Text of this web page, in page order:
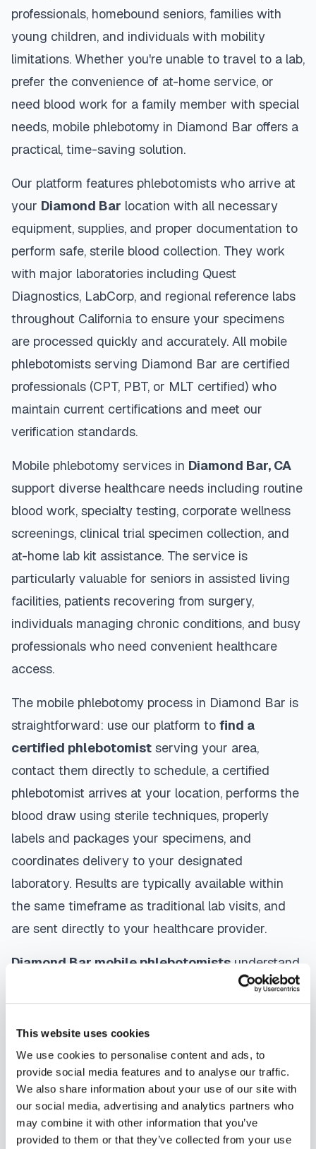
This website uses cookies
We use cookies to personalise content and ads, to
provide social media features and to analyse our traffic.
We also share information about your use of our site with
our social media, advertising and analytics partners who
may combine it with other information that you’ve
provided to them or that they’ve collected from your use
professionals, homebound seniors, families with
young children, and individuals with mobility
limitations. Whether you're unable to travel to a lab,
prefer the convenience of at-home service, or
need blood work for a family member with special
needs, mobile phlebotomy in Diamond Bar offers a
practical, time-saving solution.
Our platform features phlebotomists who arrive at
your Diamond Bar location with all necessary
equipment, supplies, and proper documentation to
perform safe, sterile blood collection. They work
with major laboratories including Quest
Diagnostics, LabCorp, and regional reference labs
throughout California to ensure your specimens
are processed quickly and accurately. All mobile
phlebotomists serving Diamond Bar are certified
professionals (CPT, PBT, or MLT certified) who
maintain current certifications and meet our
verification standards.
Mobile phlebotomy services in Diamond Bar, CA
support diverse healthcare needs including routine
blood work, specialty testing, corporate wellness
screenings, clinical trial specimen collection, and
at-home lab kit assistance. The service is
particularly valuable for seniors in assisted living
facilities, patients recovering from surgery,
individuals managing chronic conditions, and busy
professionals who need convenient healthcare
access.
The mobile phlebotomy process in Diamond Bar is
straightforward: use our platform to find a
certified phlebotomist serving your area,
contact them directly to schedule, a certified
phlebotomist arrives at your location, performs the
blood draw using sterile techniques, properly
labels and packages your specimens, and
coordinates delivery to your designated
laboratory. Results are typically available within
the same timeframe as traditional lab visits, and
are sent directly to your healthcare provider.
Diamond Bar mobile phlebotomists understand
the importance of patient comfort and safety. They
use gentle techniques, maintain strict infection
control protocols, and follow HIPAA privacy
guidelines. Many providers inDiamond Baroffer
same-day and next-day appointments, with
flexible scheduling including evenings and
weekends to accommodate your schedule.